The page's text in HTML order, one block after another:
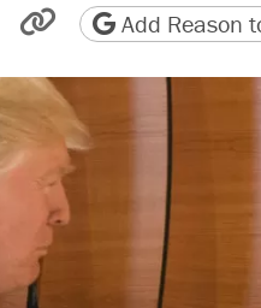
Reddit
by email
friendly version
Copy page URL
Add Reason